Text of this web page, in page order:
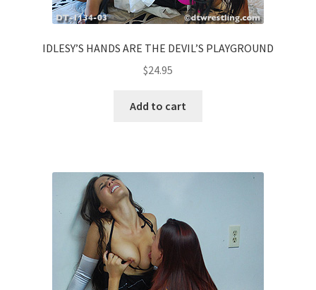
Double Trouble Custom Match Request
Members Area Assistance
My account
IDLESY’S HANDS ARE THE DEVIL’S PLAYGROUND
$24.95
Add to cart